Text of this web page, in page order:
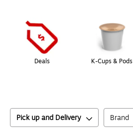
Deals K-Cups & Pods
Pick up and Delivery Brand